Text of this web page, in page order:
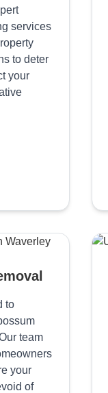
services
to deter
your
to
team
your
of